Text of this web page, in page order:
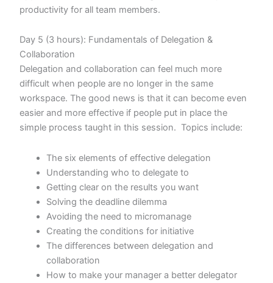
productivity for all team members.
Day 5 (3 hours): Fundamentals of Delegation &
Collaboration
Delegation and collaboration can feel much more
difficult when people are no longer in the same
workspace. The good news is that it can become even
easier and more effective if people put in place the
simple process taught in this session. Topics include:
The six elements of effective delegation
Understanding who to delegate to
Getting clear on the results you want
Solving the deadline dilemma
Avoiding the need to micromanage
Creating the conditions for initiative
The differences between delegation and
collaboration
How to make your manager a better delegator